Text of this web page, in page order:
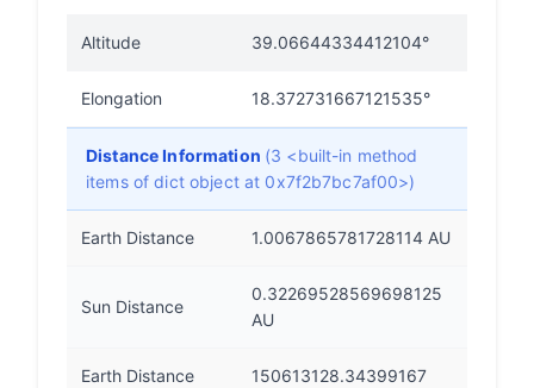
Altitude 39.06644334412104°
Elongation 18.372731667121535°
Distance Information (3 <built-in method
items of dict object at 0x7f2b7bc7af00>)
Earth Distance 1.0067865781728114 AU
Sun Distance
0.32269528569698125
AU
Earth Distance
150613128.34399167